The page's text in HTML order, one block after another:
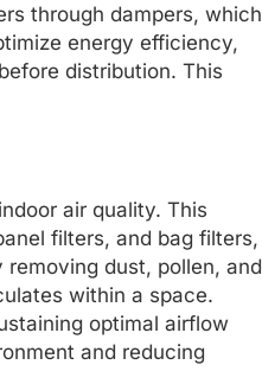
through dampers, which
energy efficiency,
distribution. This
air quality. This
filters, and bag filters,
dust, pollen, and
within a space.
optimal airflow
and reducing